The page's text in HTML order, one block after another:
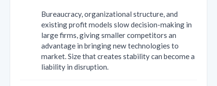
Bureaucracy, organizational structure, and
existing profit models slow decision-making in
large firms, giving smaller competitors an
advantage in bringing new technologies to
market. Size that creates stability can become a
liability in disruption.